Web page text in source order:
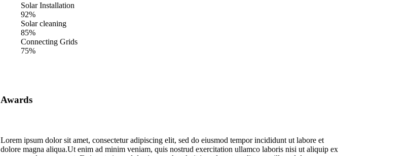
Solar Installation
92%
Solar cleaning
85%
Connecting Grids
75%
Awards
Lorem ipsum dolor sit amet, consectetur adipiscing elit, sed do eiusmod tempor incididunt ut labore et
dolore magna aliqua.Ut enim ad minim veniam, quis nostrud exercitation ullamco laboris nisi ut aliquip ex